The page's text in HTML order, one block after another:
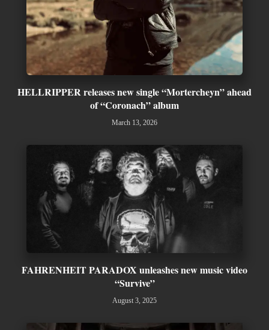
HELLRIPPER releases new single “Mortercheyn” ahead
of “Coronach” album
March 13, 2026
FAHRENHEIT PARADOX unleashes new music video
“Survive”
August 3, 2025